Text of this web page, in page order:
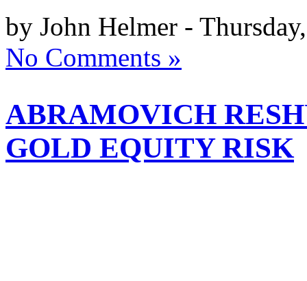
by John Helmer -
No Comments »
ABRAMOVICH
GOLD EQUITY RISK